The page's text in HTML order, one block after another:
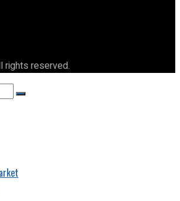
rights reserved.